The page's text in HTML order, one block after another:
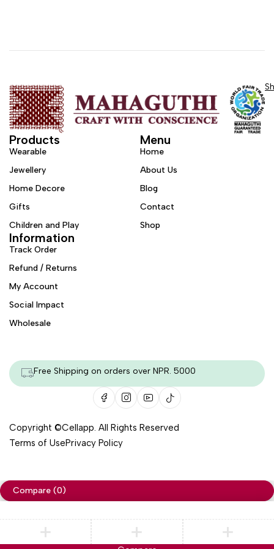
Products
Wearable
Jewellery
Home Decore
Gifts
Children and Play
Menu
Home
About Us
Blog
Contact
Shop
Information
Track Order
Refund / Returns
My Account
Social Impact
Wholesale
Free Shipping on orders over NPR. 5000
Copyright ©Cellapp. All Rights Reserved
Terms of UsePrivacy Policy
Compare (0)